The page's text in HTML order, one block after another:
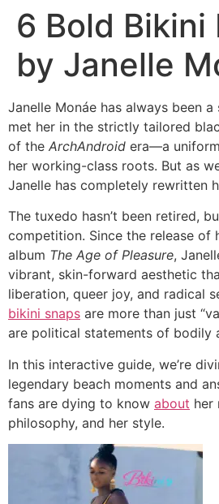
6 Bold Bikini
by Janelle
Janelle Monáe has always been
met her in the strictly tailored
of the ArchAndroid era—a
her working-class roots. But as
Janelle has completely rewritten
The tuxedo hasn’t been retired,
competition. Since the release of
album The Age of Pleasure,
vibrant, skin-forward aesthetic
liberation, queer joy, and radical
bikini snaps are more than just
are political statements of bodily
In this interactive guide, we’re
legendary beach moments and
fans are dying to know about her
philosophy, and her style.